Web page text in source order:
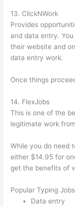
13. ClickNWork
Provides
and data entry.
their website and
data entry work.
Once things
14. FlexJobs
This is one of the
legitimate work
While you do need
either $14.95 for
get the benefits of
Popular Typing
Data entry